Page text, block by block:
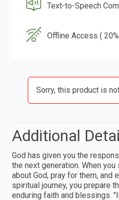
Text-to-Speech
Offline Access (
Sorry, this product is
Additional
God has given you the
the next generation. When
about God, pray for them, and
spiritual journey, you prepare
enduring faith and blessings.